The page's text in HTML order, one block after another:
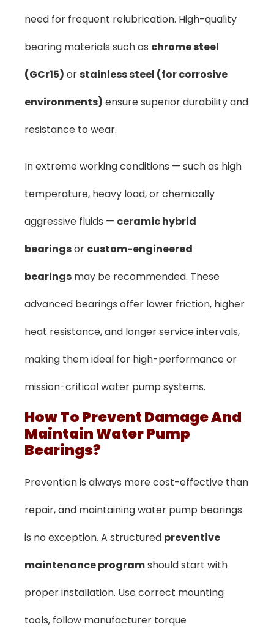
need for frequent relubrication. High-quality
bearing materials such as chrome steel
(GCr15) orstainless steel (for corrosive
environments) ensure superior durability and
resistance to wear.
In extreme working conditions — such as high
temperature, heavy load, or chemically
aggressive fluids — ceramic hybrid
bearingsor custom-engineered
bearings may be recommended. These
advanced bearings offer lower friction, higher
heat resistance, and longer service intervals,
making them ideal for high-performance or
mission-critical water pump systems.
How To Prevent Damage And
Maintain Water Pump
Bearings?
Prevention is always more cost-effective than
repair, and maintaining water pump bearings
is no exception. A structured preventive
maintenance programshould start with
proper installation. Use correct mounting
tools, follow manufacturer torque